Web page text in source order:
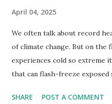
April 04, 2025
We often talk about record
of climate change. But on the
experiences cold so extreme
that can flash-freeze exposed
snapshots of how Earth's
SHARE POST A COMMENT